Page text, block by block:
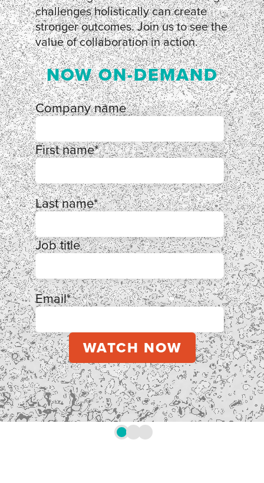
challenges holistically can create
stronger outcomes. Join us to see the
value of collaboration in action.
NOW ON-DEMAND
Company name
First name*
Last name*
Job title
Email*